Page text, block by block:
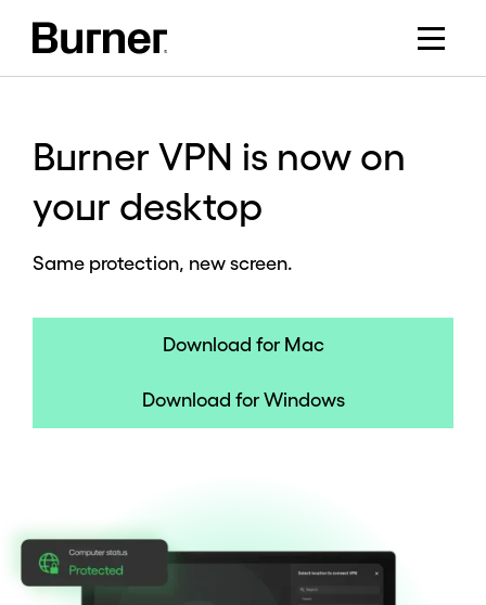
Burner VPN is now on
your desktop
Same protection, new screen.
Download for Mac
Download for Windows